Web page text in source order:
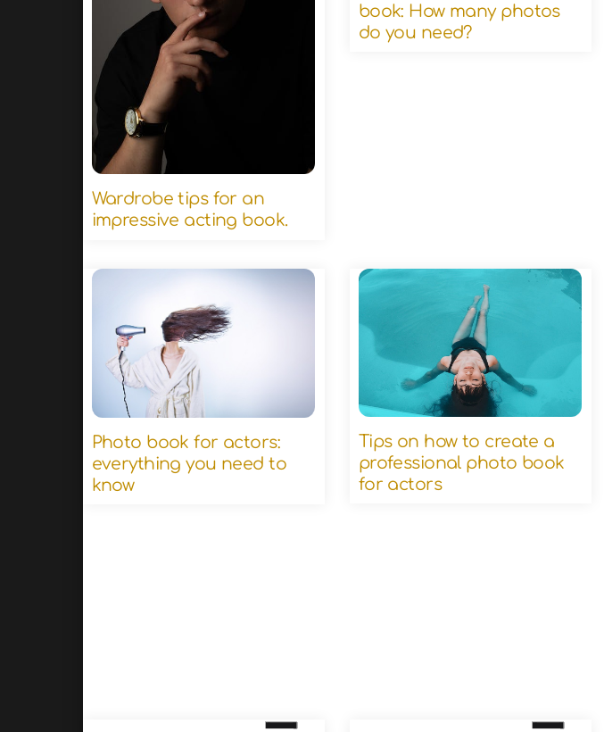
Wardrobe tips for an
impressive acting book.
book: How many photos
do you need?
Photo book for actors:
everything you need to
know
Tips on how to create a
professional photo book
for actors